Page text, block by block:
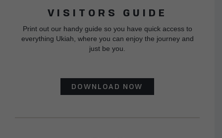
VISITORS GUIDE
Print out our handy guide so you have quick access to
everything Ukiah, where you can enjoy the journey and
just be you.
DOWNLOAD NOW